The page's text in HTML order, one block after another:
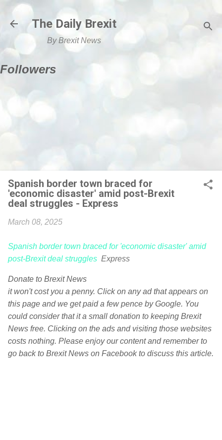
Skip to main content
The Daily Brexit
By Brexit News
Followers
Spanish border town braced for
'economic disaster' amid post-Brexit
deal struggles - Express
March 08, 2025
Spanish border town braced for 'economic disaster' amid
post-Brexit deal struggles Express
Donate to Brexit News
it won't cost you a penny. Click on any ad that appears on
this page and we get paid a few pence by Google. You
could consider that it a small donation to keeping Brexit
News free. Clicking on the ads and visiting those websites
costs nothing. Please enjoy our content and remember to
go back to Brexit News on Facebook to discuss this article.